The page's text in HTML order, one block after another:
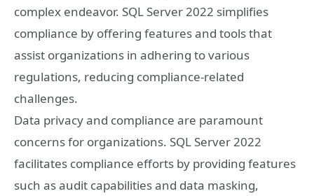
complex endeavor. SQL Server 2022 simplifies
compliance by offering features and tools that
assist organizations in adhering to various
regulations, reducing compliance-related
challenges.
Data privacy and compliance are paramount
concerns for organizations. SQL Server 2022
facilitates compliance efforts by providing features
such as audit capabilities and data masking,